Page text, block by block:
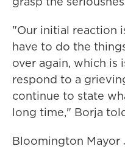
"Our initial reaction
have to do the
over again, which is
respond to a
continue to state
long time," Borja
Bloomington Mayor